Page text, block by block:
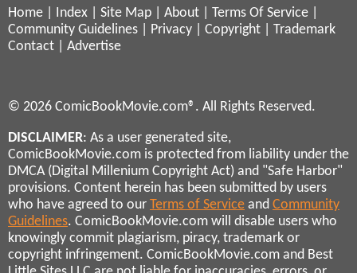
Home Index Site Map About Terms Of Service
Community Guidelines
Privacy Copyright
Trademark
Contact
Advertise
© 2026 ComicBookMovie.com®. All Rights Reserved.
DISCLAIMER: As a user generated site,
ComicBookMovie.com is protected from liability under the
DMCA (Digital Millenium Copyright Act) and "Safe Harbor"
provisions. Content herein has been submitted by users
who have agreed to our Terms of Service and Community
Guidelines. ComicBookMovie.com will disable users who
knowingly commit plagiarism, piracy, trademark or
copyright infringement. ComicBookMovie.com and Best